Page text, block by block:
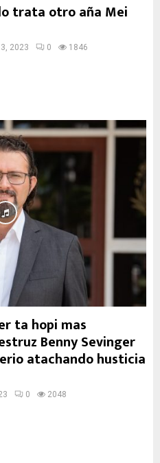
trata otro aña Mei
2023 0 1846
ta hopi mas
Benny Sevinger
atachando husticia
0 2048